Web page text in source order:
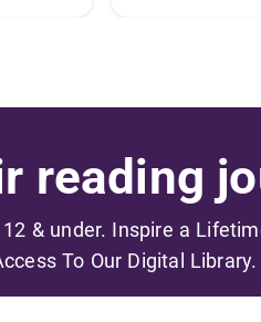
reading
& under. Inspire a
To Our Digital Library.